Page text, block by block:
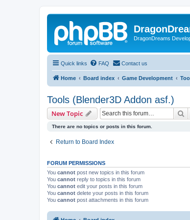
DragonDreams
Quick links FAQ Contact us
Home Board index Game Development
Tools (Blender3D Addon asf.)
New Topic
There are no topics or posts in this forum.
Return to Board Index
FORUM PERMISSIONS
You cannot post new topics in this forum
You cannot reply to topics in this forum
You cannot edit your posts in this forum
You cannot delete your posts in this forum
You cannot post attachments in this forum